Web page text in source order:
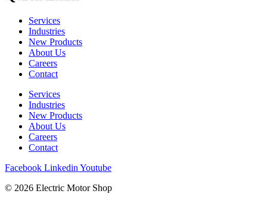
Services
Industries
New Products
About Us
Careers
Contact
Services
Industries
New Products
About Us
Careers
Contact
Facebook Linkedin Youtube
© 2026 Electric Motor Shop